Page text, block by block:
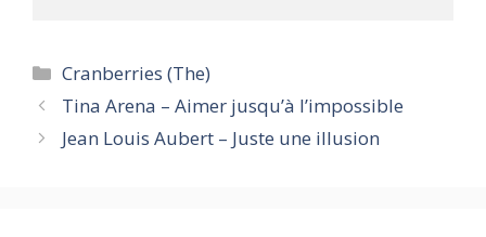
Categories
Cranberries (The)
Tina Arena – Aimer jusqu’à l’impossible
Jean Louis Aubert – Juste une illusion